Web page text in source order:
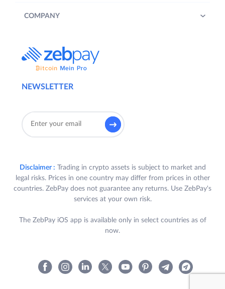
NEWSLETTER
COMPANY
Disclaimer : Trading in crypto assets is subject to market and
legal risks. Prices in one country may differ from prices in other
countries. ZebPay does not guarantee any returns. Use ZebPay's
services at your own risk.
The ZebPay iOS app is available only in select countries as of
now.